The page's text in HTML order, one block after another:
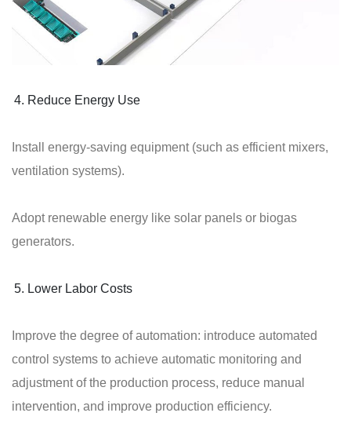
Reduce Energy Use
Install energy-saving equipment (such as efficient mixers,
ventilation systems).
Adopt renewable energy like solar panels or biogas
generators.
Lower Labor Costs
Improve the degree of automation: introduce automated
control systems to achieve automatic monitoring and
adjustment of the production process, reduce manual
intervention, and improve production efficiency.